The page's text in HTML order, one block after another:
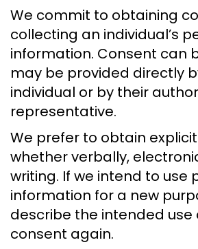
We commit to obtaining
collecting an individual’s
information. Consent can
may be provided directly
individual or by their
representative.
We prefer to obtain
whether verbally,
writing. If we intend to use
information for a new
describe the intended
consent again.